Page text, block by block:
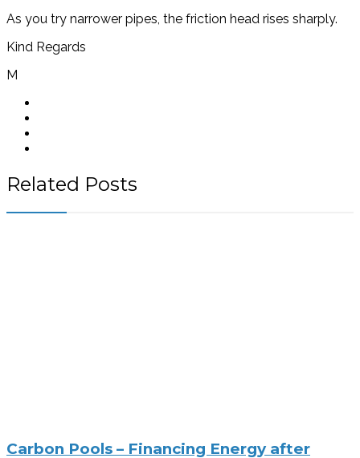
As you try narrower pipes, the friction head rises sharply.
Kind Regards
M
Related Posts
Carbon Pools – Financing Energy after